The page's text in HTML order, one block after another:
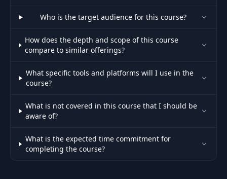
Who is the target audience for this course?
How does the depth and scope of this course
compare to similar offerings?
What specific tools and platforms will I use in the
course?
What is not covered in this course that I should be
aware of?
What is the expected time commitment for
completing the course?